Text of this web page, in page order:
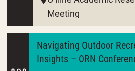
Meeting
Navigating Outdoor
Insights – ORN